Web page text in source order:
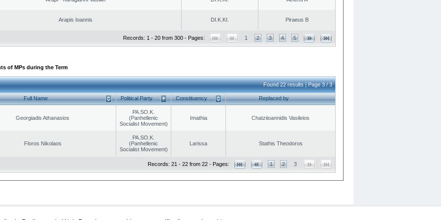
Arapis Ioannis DI.K.KI. Piraeus B
Records: 1 - 20 from 300 - Pages: 1 2 3 4 5
of MPs during the Term
Found 22 results | Page 3 / 3
Full Name Political Party Constituency Replaced by
Georgiadis Athanasios
PA.SO.K.
(Panhellenic
Socialist Movement)
Imathia Chatziioannidis Vasileios
Floros Nikolaos
PA.SO.K.
(Panhellenic
Socialist Movement)
Larissa Stathis Theodoros
Records: 21 - 22 from 22 - Pages: 1 2 3
Security & Access